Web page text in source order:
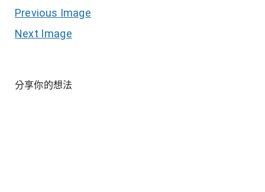
Previous Image
Next Image
分享你的想法